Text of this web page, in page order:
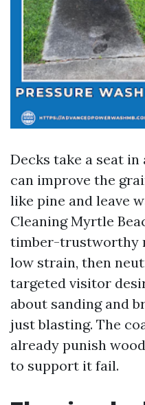
Decks take a seat in
can improve the
like pine and leave
Cleaning Myrtle
timber-trustworthy
low strain, then
targeted visitor
about sanding and
just blasting. The
already punish
to support it fail.